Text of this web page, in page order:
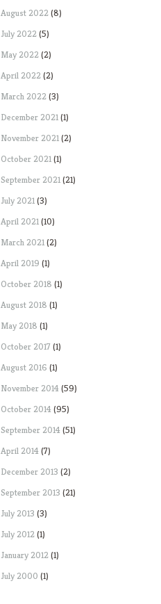
August 2022(8)
July 2022(5)
May 2022(2)
April 2022(2)
March 2022(3)
December 2021(1)
November 2021(2)
October 2021(1)
September 2021(21)
July 2021(3)
April 2021(10)
March 2021(2)
April 2019 (1)
October 2018 (1)
August 2018 (1)
May 2018 (1)
October 2017 (1)
August 2016 (1)
November 2014(59)
October 2014(95)
September 2014(51)
April 2014(7)
December 2013 (2)
September 2013 (21)
July 2013 (3)
July 2012(1)
January 2012(1)
July 2000 (1)